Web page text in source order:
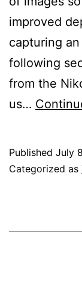
improved
capturing
following
from the
us…
Published July
Categorized as